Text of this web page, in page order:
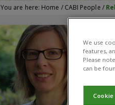
You are here: Home / CABI People /
We use
features,
Please
can be